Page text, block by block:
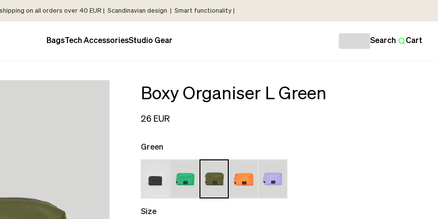
on all orders over 40 EUR | Scandinavian design | Smart functionality |
Bags Tech AccessoriesStudio Gear Search Cart
Boxy Organiser L Green
26 EUR
Green
Size